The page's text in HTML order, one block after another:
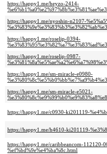
https://happy1.me/heyzo-2414-
https://happy1.me/nyoshin-n2107-
https://happy1.me/roselip-0394-
https://happy1.me/roselip-0987-
https://happy1.me/sm-miracle-e0980-
https://happy1.me/sm-miracle-e5021-
https://happy1.me/c0930-ki201119-
https://happy1.me/h4610-ki201119-
https://happy1.me/caribbeancom-112120-
%ef%bd%9e%e4%ba%8c.html